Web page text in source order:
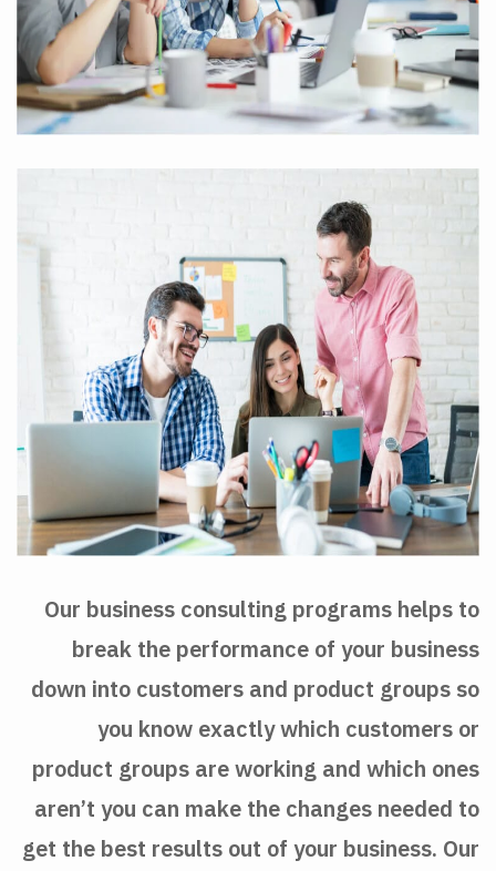
Our business consulting programs helps to
break the performance of your business
down into customers and product groups so
you know exactly which customers or
product groups are working and which ones
aren’t you can make the changes needed to
get the best results out of your business. Our